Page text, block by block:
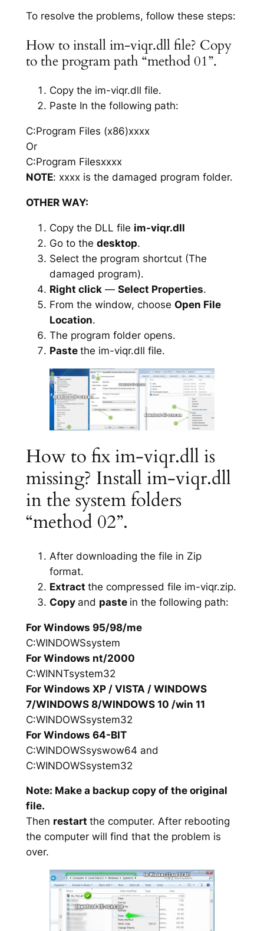
To resolve the problems, follow these steps:
How to install im-viqr.dll file? Copy
to the program path “method 01”.
Copy the im-viqr.dll file.
Paste In the following path:
C:Program Files (x86)xxxx
Or
C:Program Filesxxxx
NOTE: xxxx is the damaged program folder.
OTHER WAY:
Copy the DLL file im-viqr.dll
Go to the desktop.
Select the program shortcut (The
damaged program).
Right click— Select Properties.
From the window, choose Open File
Location.
The program folder opens.
Paste the im-viqr.dll file.
How to fix im-viqr.dll is
missing? Install im-viqr.dll
in the system folders
“method 02”.
After downloading the file in Zip
format.
Extract the compressed file im-viqr.zip.
Copy and paste in the following path:
For Windows 95/98/me
C:WINDOWSsystem
For Windows nt/2000
C:WINNTsystem32
For Windows XP / VISTA / WINDOWS
7/WINDOWS 8/WINDOWS 10 /win 11
C:WINDOWSsystem32
For Windows 64-BIT
C:WINDOWSsyswow64 and
C:WINDOWSsystem32
Note: Make a backup copy of the original
file.
Then restart the computer. After rebooting
the computer will find that the problem is
over.